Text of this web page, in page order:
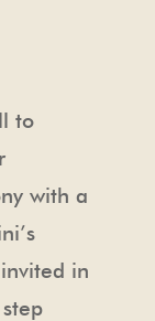
to
with a
in